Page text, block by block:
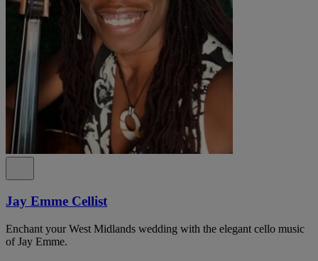
Jay Emme Cellist
Enchant your West Midlands wedding with the elegant cello music
of Jay Emme.